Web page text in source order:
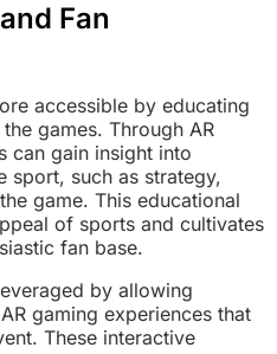
Fan
accessible by educating
games. Through AR
can gain insight into
sport, such as strategy,
game. This educational
of sports and cultivates
fan base.
by allowing
gaming experiences that
These interactive